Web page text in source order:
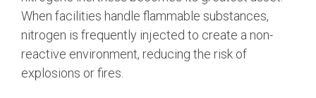
When facilities handle flammable substances,
nitrogen is frequently injected to create a non-
reactive environment, reducing the risk of
explosions or fires.